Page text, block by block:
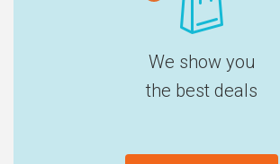
We show you
the best deals